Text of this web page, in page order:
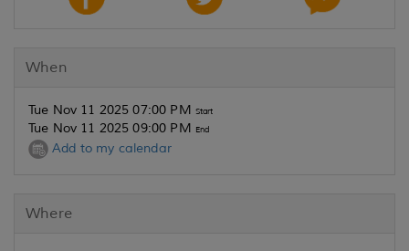
When
Tue Nov 11 2025 07:00 PM Start
Tue Nov 11 2025 09:00 PM End
Add to my calendar
Where